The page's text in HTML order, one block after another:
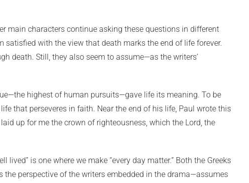
main characters continue asking these questions in different
with the view that death marks the end of life forever.
death. Still, they also seem to assume—as the writers’
highest of human pursuits—gave life its meaning. To be
that perseveres in faith. Near the end of his life, Paul wrote this
up for me the crown of righteousness, which the Lord, the
lived” is one where we make “every day matter.” Both the Greeks
perspective of the writers embedded in the drama—assumes